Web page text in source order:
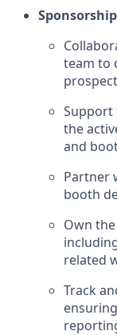
team to
Support
the
and
Partner
booth
Own
related
Track